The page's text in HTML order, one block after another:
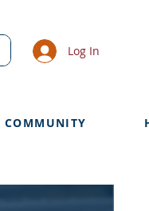
Log In
COMMUNITY